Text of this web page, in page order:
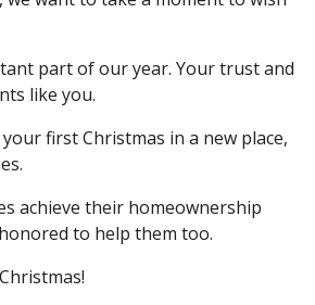
part of our year. Your trust and
like you.
first Christmas in a new place,
achieve their homeownership
to help them too.